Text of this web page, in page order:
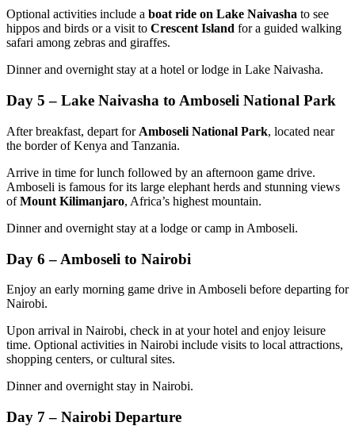
Optional activities include a boat ride on Lake Naivasha to see
hippos and birds or a visit to Crescent Island for a guided walking
safari among zebras and giraffes.
Dinner and overnight stay at a hotel or lodge in Lake Naivasha.
Day 5 – Lake Naivasha to Amboseli National Park
After breakfast, depart for Amboseli National Park, located near
the border of Kenya and Tanzania.
Arrive in time for lunch followed by an afternoon game drive.
Amboseli is famous for its large elephant herds and stunning views
ofMount Kilimanjaro, Africa’s highest mountain.
Dinner and overnight stay at a lodge or camp in Amboseli.
Day 6 – Amboseli to Nairobi
Enjoy an early morning game drive in Amboseli before departing for
Nairobi.
Upon arrival in Nairobi, check in at your hotel and enjoy leisure
time. Optional activities in Nairobi include visits to local attractions,
shopping centers, or cultural sites.
Dinner and overnight stay in Nairobi.
Day 7 – Nairobi Departure